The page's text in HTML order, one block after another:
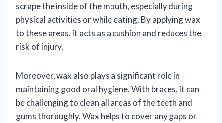
scrape the inside of the mouth, especially during
physical activities or while eating. By applying wax
to these areas, it acts as a cushion and reduces the
risk of injury.
Moreover, wax also plays a significant role in
maintaining good oral hygiene. With braces, it can
be challenging to clean all areas of the teeth and
gums thoroughly. Wax helps to cover any gaps or